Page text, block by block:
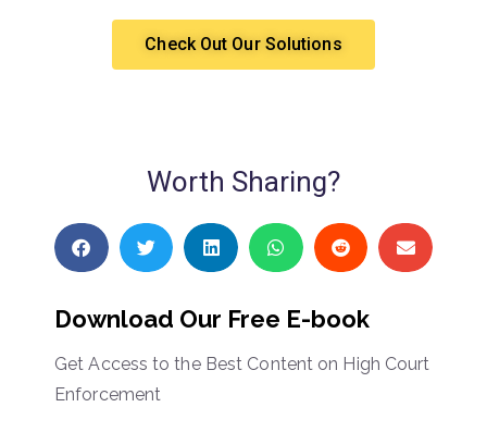
Check Out Our Solutions
Worth Sharing?
Download Our Free E-book
Get Access to the Best Content on High Court
Enforcement